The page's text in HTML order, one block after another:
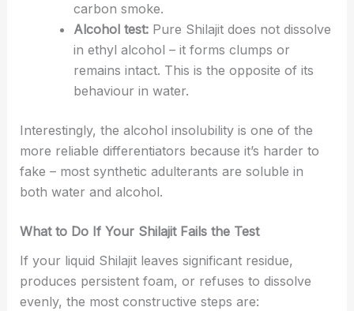
carbon smoke.
Alcohol test:Pure Shilajit does not dissolve
in ethyl alcohol – it forms clumps or
remains intact. This is the opposite of its
behaviour in water.
Interestingly, the alcohol insolubility is one of the
more reliable differentiators because it’s harder to
fake – most synthetic adulterants are soluble in
both water and alcohol.
What to Do If Your Shilajit Fails the Test
If your liquid Shilajit leaves significant residue,
produces persistent foam, or refuses to dissolve
evenly, the most constructive steps are: